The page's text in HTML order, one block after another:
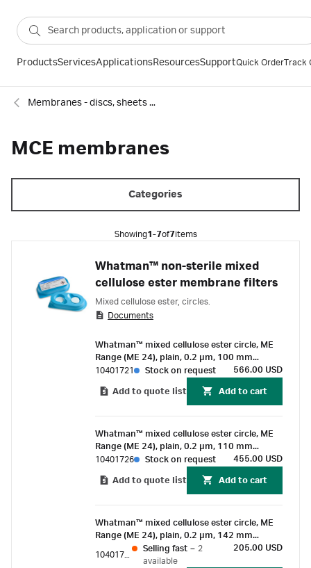
ProductsServicesApplicationsResourcesSupportQuick OrderTrack
Membranes - discs, sheets and reels
MCE membranes
Categories
Showing1-7of7items
Whatman™ non-sterile mixed
cellulose ester membrane filters
Mixed cellulose ester, circles.
Documents
Whatman™ mixed cellulose ester circle, ME
Range (ME 24), plain, 0.2 µm, 100 mm
(50/Pk)
10401721 Stock on request 566.00 USD
Add to quote list Add to cart
Whatman™ mixed cellulose ester circle, ME
Range (ME 24), plain, 0.2 µm, 110 mm
(50/Pk)
10401726 Stock on request 455.00 USD
Add to quote list Add to cart
Whatman™ mixed cellulose ester circle, ME
Range (ME 24), plain, 0.2 µm, 142 mm
Selling fast – 2
available
205.00 USD